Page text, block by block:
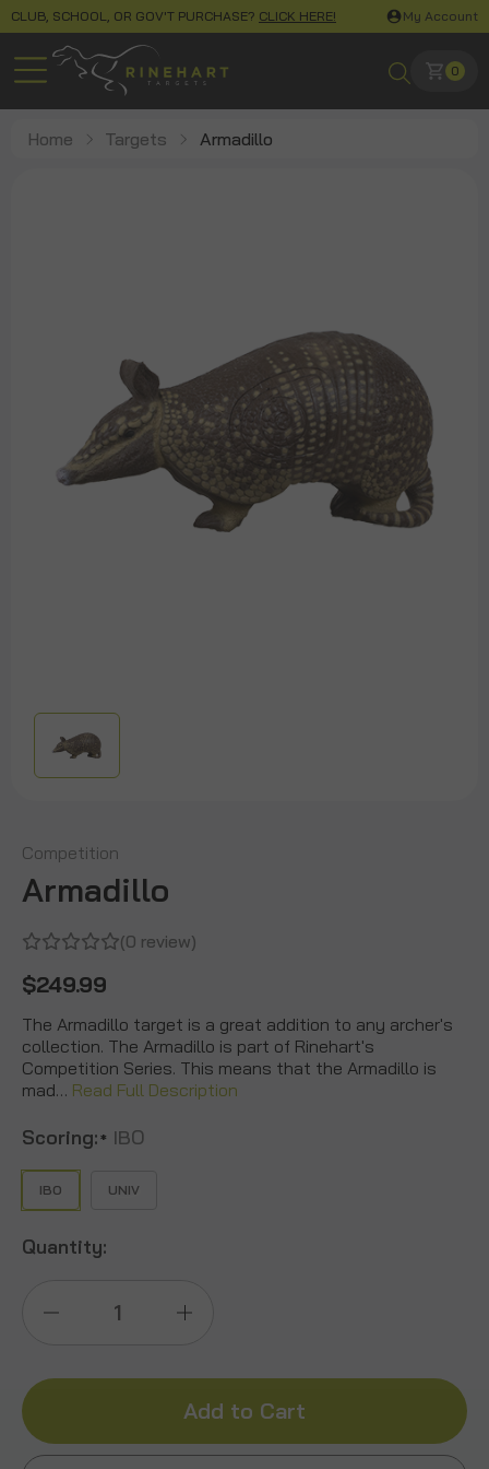
CLUB, SCHOOL, OR GOV'T PURCHASE? CLICK HERE! My Account
0
Home Targets Armadillo
Competition
Armadillo
(0 review)
$249.99
The Armadillo target is a great addition to any archer's
collection. The Armadillo is part of Rinehart's
Competition Series. This means that the Armadillo is
mad… Read Full Description
Scoring:* IBO
IBO UNIV
Quantity:
Armadillo
of
Armadillo